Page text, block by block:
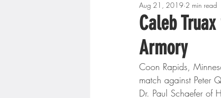
Boys High School Basketball
Extreme Sports Golf
Gopher Men's Basketball
Caleb
Armory
Aug 21, 2019 2 min read
Coon Rapids,
match against Peter
Dr. Paul Schaefer of